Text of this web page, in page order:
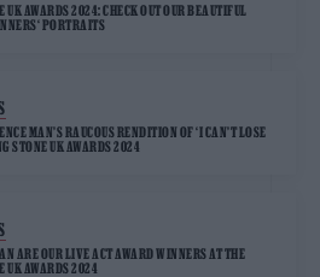
UK AWARDS 2024: CHECK OUT OUR BEAUTIFUL
PORTRAITS
MAN’S RAUCOUS RENDITION OF ‘I CAN’T LOSE
STONE UK AWARDS 2024
ARE OUR LIVE ACT AWARD WINNERS AT THE
UK AWARDS 2024